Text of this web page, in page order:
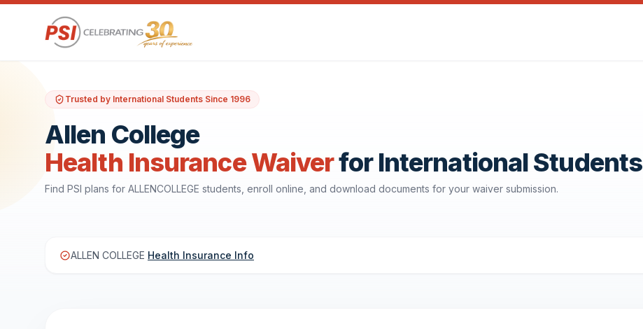
Trusted by International Students Since 1996
Allen College
Health Insurance Waiverfor International Students
Find PSI plans for ALLENCOLLEGE students, enroll online, and download documents for your waiver submission.
ALLEN COLLEGE Health Insurance Info